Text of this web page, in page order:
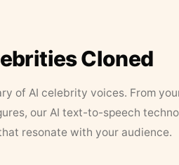
Cloned
of AI celebrity voices. From
our AI text-to-speech
resonate with your audience.